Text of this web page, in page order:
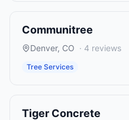
Communitree
Denver, CO · 4 reviews
Tree Services
Tiger Concrete